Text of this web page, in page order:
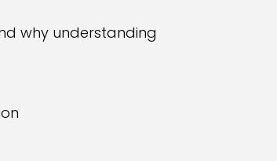
why understanding